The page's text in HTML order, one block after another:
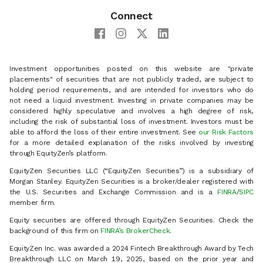
Connect
Investment opportunities posted on this website are "private
placements" of securities that are not publicly traded, are subject to
holding period requirements, and are intended for investors who do
not need a liquid investment. Investing in private companies may be
considered highly speculative and involves a high degree of risk,
including the risk of substantial loss of investment. Investors must be
able to afford the loss of their entire investment. See our Risk Factors
for a more detailed explanation of the risks involved by investing
through EquityZen’s platform.
EquityZen Securities LLC (“EquityZen Securities”) is a subsidiary of
Morgan Stanley. EquityZen Securities is a broker/dealer registered with
the U.S. Securities and Exchange Commission and is a FINRA/SIPC
member firm.
Equity securities are offered through EquityZen Securities. Check the
background of this firm on FINRA’s BrokerCheck.
EquityZen Inc. was awarded a 2024 Fintech Breakthrough Award by Tech
Breakthrough LLC on March 19, 2025, based on the prior year and